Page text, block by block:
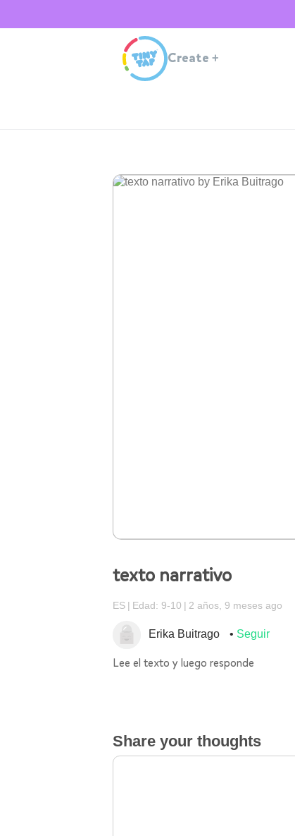
Create +
texto narrativo
ES Edad: 9-10 2 años, 9 meses ago
Erika Buitrago Seguir
Lee el texto y luego responde
Share your thoughts